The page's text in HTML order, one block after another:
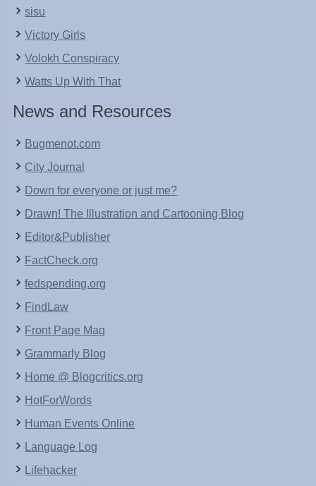
sisu
Victory Girls
Volokh Conspiracy
Watts Up With That
News and Resources
Bugmenot.com
City Journal
Down for everyone or just me?
Drawn! The Illustration and Cartooning Blog
Editor&Publisher
FactCheck.org
fedspending.org
FindLaw
Front Page Mag
Grammarly Blog
Home @ Blogcritics.org
HotForWords
Human Events Online
Language Log
Lifehacker